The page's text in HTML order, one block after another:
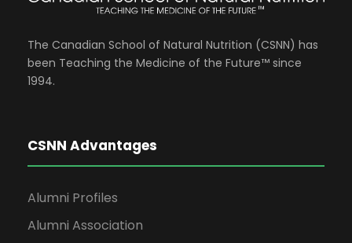
The Canadian School of Natural Nutrition (CSNN) has
been Teaching the Medicine of the Future™ since
1994.
CSNN Advantages
Alumni Profiles
Alumni Association